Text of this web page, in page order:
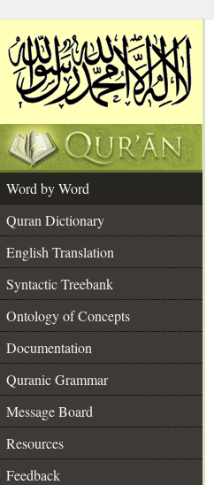
Word by Word
Quran Dictionary
English Translation
Syntactic Treebank
Ontology of Concepts
Documentation
Quranic Grammar
Message Board
Resources
Feedback